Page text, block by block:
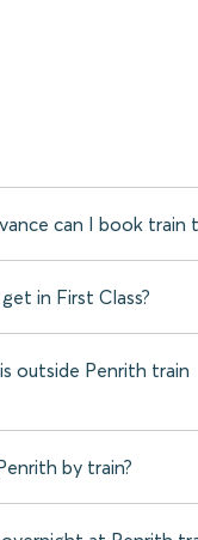
can I book train
in First Class?
outside Penrith train
by train?